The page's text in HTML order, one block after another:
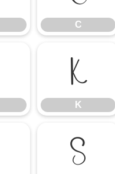
C
K
K
S